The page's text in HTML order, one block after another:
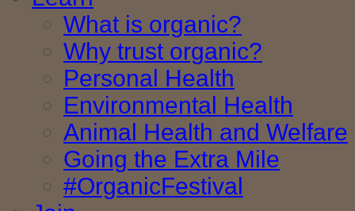
What is organic?
Why trust organic?
Personal Health
Environmental Health
Animal Health and Welfare
Going the Extra Mile
#OrganicFestival